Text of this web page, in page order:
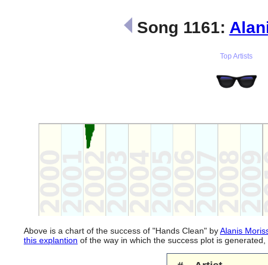
Song 1161:
Top Artists
Above is a chart of the success of "Hands Clean" byAlanis
this explantion of the way in which the success plot is